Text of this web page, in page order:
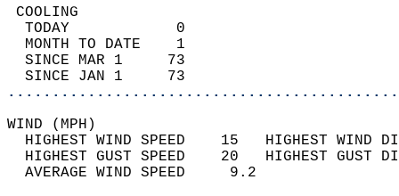
TODAY            0
MONTH TO DATE    1
SINCE MAR 1     73
SINCE JAN 1     73
WIND
HIGHEST WIND SPEED    15   HIGHEST
HIGHEST GUST SPEED    20   HIGHEST
AVERAGE WIND